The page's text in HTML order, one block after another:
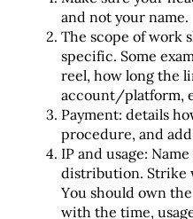
and not your name.
The scope of work
specific. Some
reel, how long the
account/platform,
Payment: details
procedure, and add
IP and usage:
distribution. Strike
You should own
with the time,